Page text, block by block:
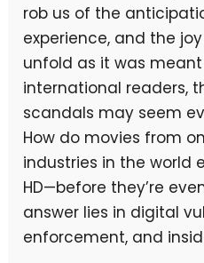
rob us of the
experience, and the
unfold as it was
international readers,
scandals may seem
How do movies from
industries in the world
HD—before they’re
answer lies in digital
enforcement, and